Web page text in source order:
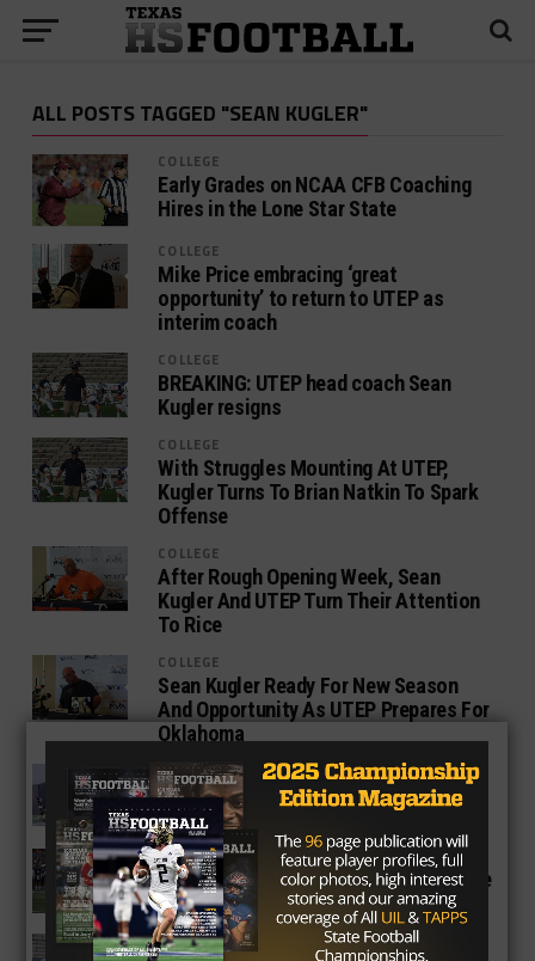
ALL POSTS TAGGED "SEAN KUGLER"
COLLEGE
Early Grades on NCAA CFB Coaching
Hires in the Lone Star State
COLLEGE
Mike Price embracing ‘great
opportunity’ to return to UTEP as
interim coach
COLLEGE
BREAKING: UTEP head coach Sean
Kugler resigns
COLLEGE
With Struggles Mounting At UTEP,
Kugler Turns To Brian Natkin To Spark
Offense
COLLEGE
After Rough Opening Week, Sean
Kugler And UTEP Turn Their Attention
To Rice
COLLEGE
Sean Kugler Ready For New Season
And Opportunity As UTEP Prepares For
Oklahoma
COLLEGE
What Happened To The UTEP Miners In
2016?
COLLEGE
Should UTEP Star Aaron Jones Declare
for the NFL Draft?
COLLEGE